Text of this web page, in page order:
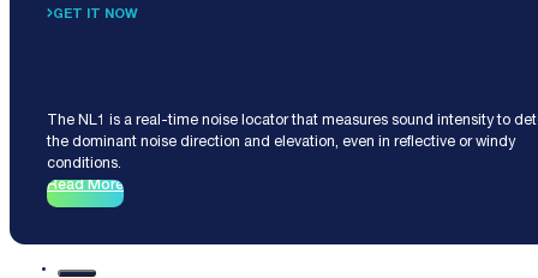
GET IT NOW
The NL1 is a real-time noise locator that measures sound intensity to
the dominant noise direction and elevation, even in reflective or windy
conditions.
Read More